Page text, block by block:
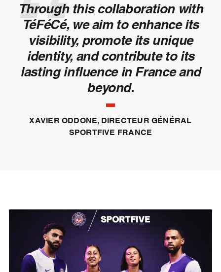
Through this collaboration with
TéFéCé, we aim to enhance its
visibility, promote its unique
identity, and contribute to its
lasting influence in France and
beyond.
XAVIER ODDONE, DIRECTEUR GÉNÉRAL
SPORTFIVE FRANCE